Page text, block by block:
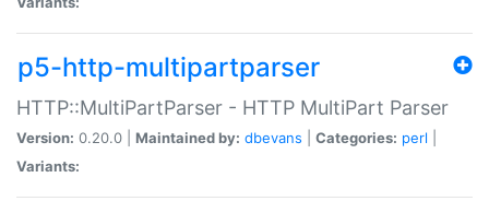
p5-http-multipartparser
HTTP::MultiPartParser - HTTP MultiPart Parser
Version: 0.20.0 | Maintained by: dbevans Categories: perl
Variants: